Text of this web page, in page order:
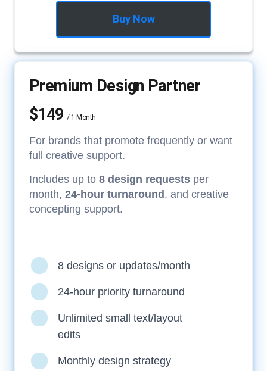
Buy Now
Premium Design Partner
$149 / 1 Month
For brands that promote frequently or want
full creative support.
Includes up to 8 design requests per
month, 24-hour turnaround , and creative
concepting support.
8 designs or updates/month
24-hour priority turnaround
Unlimited small text/layout
edits
Monthly design strategy